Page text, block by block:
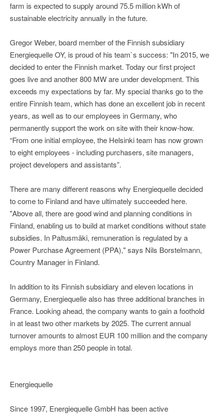
farm is expected to supply around 75.5 million kWh of
sustainable electricity annually in the future.
Gregor Weber, board member of the Finnish subsidiary
Energiequelle OY, is proud of his team`s success: "In 2015, we
decided to enter the Finnish market. Today our first project
goes live and another 800 MW are under development. This
exceeds my expectations by far. My special thanks go to the
entire Finnish team, which has done an excellent job in recent
years, as well as to our employees in Germany, who
permanently support the work on site with their know-how.
“From one initial employee, the Helsinki team has now grown
to eight employees - including purchasers, site managers,
project developers and assistants”.
There are many different reasons why Energiequelle decided
to come to Finland and have ultimately succeeded here.
"Above all, there are good wind and planning conditions in
Finland, enabling us to build at market conditions without state
subsidies. In Paltusmäki, remuneration is regulated by a
Power Purchase Agreement (PPA)," says Nils Borstelmann,
Country Manager in Finland.
In addition to its Finnish subsidiary and eleven locations in
Germany, Energiequelle also has three additional branches in
France. Looking ahead, the company wants to gain a foothold
in at least two other markets by 2025. The current annual
turnover amounts to almost EUR 100 million and the company
employs more than 250 people in total.
Energiequelle
Since 1997, Energiequelle GmbH has been active